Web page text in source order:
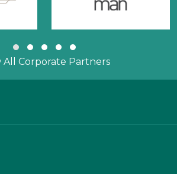
Slide group 1
Slide group 2
Slide group 3
Slide group 4
Slide group 5
All Corporate Partners